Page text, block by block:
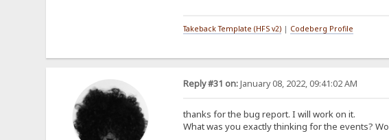
Takeback Template (HFS v2)| Codeberg Profile
Reply #31 on:January 08, 2022, 09:41:02 AM
thanks for the bug report. I will work on it.
What was you exactly thinking for the events?